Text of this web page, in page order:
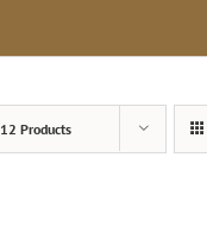
12 Products